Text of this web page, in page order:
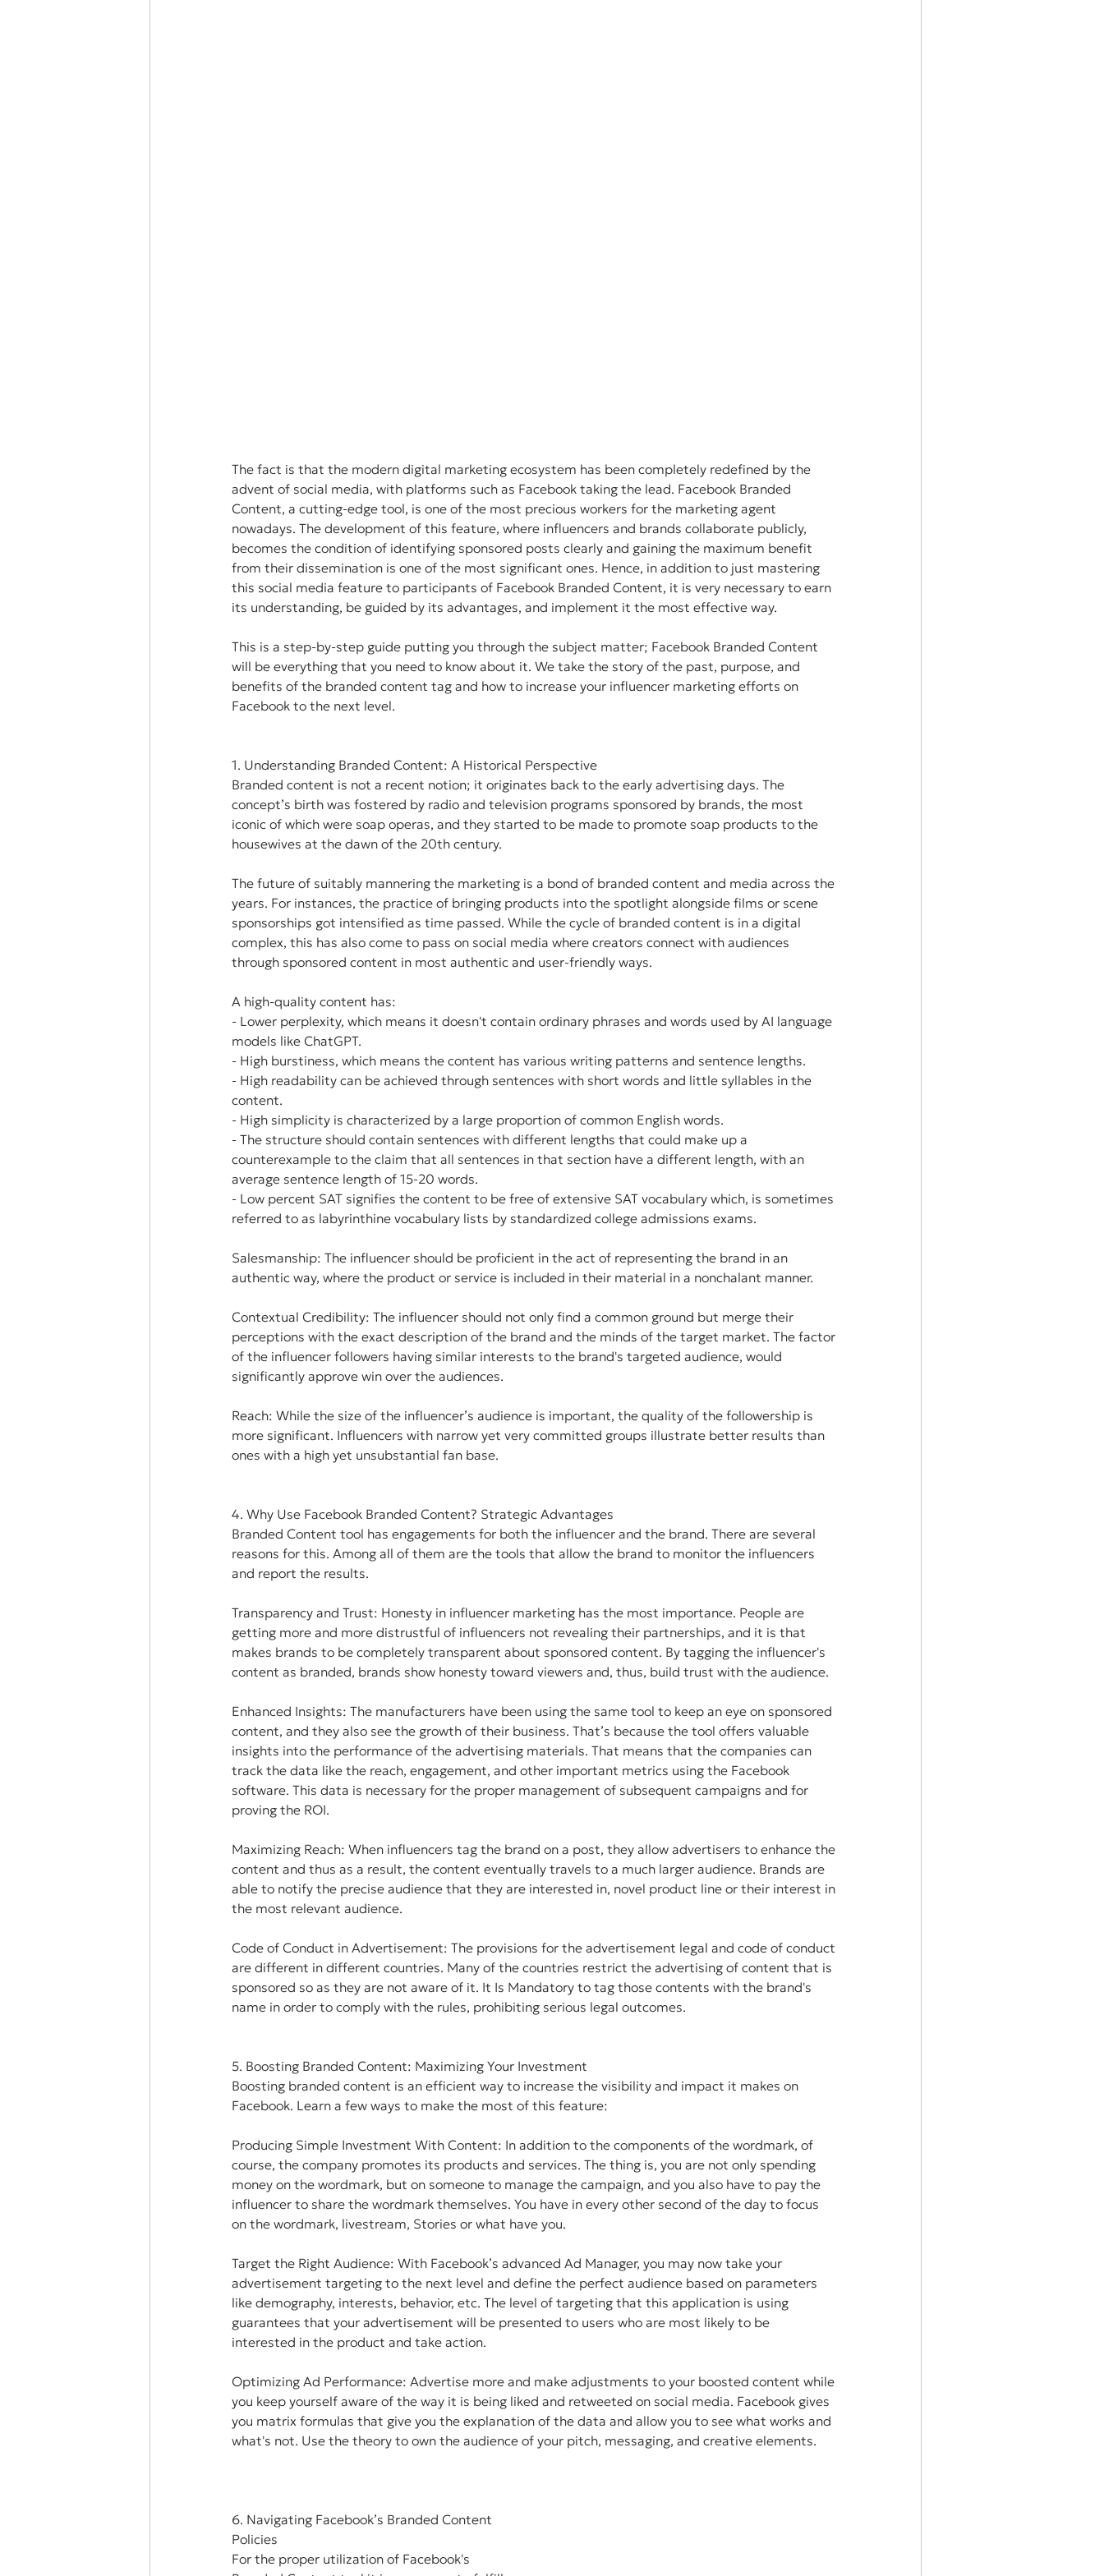
The fact is that the modern digital marketing ecosystem has been completely redefined by the
advent of social media, with platforms such as Facebook taking the lead. Facebook Branded
Content, a cutting-edge tool, is one of the most precious workers for the marketing agent
nowadays. The development of this feature, where influencers and brands collaborate publicly,
becomes the condition of identifying sponsored posts clearly and gaining the maximum benefit
from their dissemination is one of the most significant ones. Hence, in addition to just mastering
this social media feature to participants of Facebook Branded Content, it is very necessary to earn
its understanding, be guided by its advantages, and implement it the most effective way.
This is a step-by-step guide putting you through the subject matter; Facebook Branded Content
will be everything that you need to know about it. We take the story of the past, purpose, and
benefits of the branded content tag and how to increase your influencer marketing efforts on
Facebook to the next level.
1. Understanding Branded Content: A Historical Perspective
Branded content is not a recent notion; it originates back to the early advertising days. The
concept’s birth was fostered by radio and television programs sponsored by brands, the most
iconic of which were soap operas, and they started to be made to promote soap products to the
housewives at the dawn of the 20th century.
The future of suitably mannering the marketing is a bond of branded content and media across the
years. For instances, the practice of bringing products into the spotlight alongside films or scene
sponsorships got intensified as time passed. While the cycle of branded content is in a digital
complex, this has also come to pass on social media where creators connect with audiences
through sponsored content in most authentic and user-friendly ways.
A high-quality content has:
- Lower perplexity, which means it doesn't contain ordinary phrases and words used by AI language
models like ChatGPT.
- High burstiness, which means the content has various writing patterns and sentence lengths.
- High readability can be achieved through sentences with short words and little syllables in the
content.
- High simplicity is characterized by a large proportion of common English words.
- The structure should contain sentences with different lengths that could make up a
counterexample to the claim that all sentences in that section have a different length, with an
average sentence length of 15-20 words.
- Low percent SAT signifies the content to be free of extensive SAT vocabulary which, is sometimes
referred to as labyrinthine vocabulary lists by standardized college admissions exams.
Salesmanship: The influencer should be proficient in the act of representing the brand in an
authentic way, where the product or service is included in their material in a nonchalant manner.
Contextual Credibility: The influencer should not only find a common ground but merge their
perceptions with the exact description of the brand and the minds of the target market. The factor
of the influencer followers having similar interests to the brand's targeted audience, would
significantly approve win over the audiences.
Reach: While the size of the influencer’s audience is important, the quality of the followership is
more significant. Influencers with narrow yet very committed groups illustrate better results than
ones with a high yet unsubstantial fan base.
4. Why Use Facebook Branded Content? Strategic Advantages
Branded Content tool has engagements for both the influencer and the brand. There are several
reasons for this. Among all of them are the tools that allow the brand to monitor the influencers
and report the results.
Transparency and Trust: Honesty in influencer marketing has the most importance. People are
getting more and more distrustful of influencers not revealing their partnerships, and it is that
makes brands to be completely transparent about sponsored content. By tagging the influencer's
content as branded, brands show honesty toward viewers and, thus, build trust with the audience.
Enhanced Insights: The manufacturers have been using the same tool to keep an eye on sponsored
content, and they also see the growth of their business. That’s because the tool offers valuable
insights into the performance of the advertising materials. That means that the companies can
track the data like the reach, engagement, and other important metrics using the Facebook
software. This data is necessary for the proper management of subsequent campaigns and for
proving the ROI.
Maximizing Reach: When influencers tag the brand on a post, they allow advertisers to enhance the
content and thus as a result, the content eventually travels to a much larger audience. Brands are
able to notify the precise audience that they are interested in, novel product line or their interest in
the most relevant audience.
Code of Conduct in Advertisement: The provisions for the advertisement legal and code of conduct
are different in different countries. Many of the countries restrict the advertising of content that is
sponsored so as they are not aware of it. It Is Mandatory to tag those contents with the brand's
name in order to comply with the rules, prohibiting serious legal outcomes.
5. Boosting Branded Content: Maximizing Your Investment
Boosting branded content is an efficient way to increase the visibility and impact it makes on
Facebook. Learn a few ways to make the most of this feature:
Producing Simple Investment With Content: In addition to the components of the wordmark, of
course, the company promotes its products and services. The thing is, you are not only spending
money on the wordmark, but on someone to manage the campaign, and you also have to pay the
influencer to share the wordmark themselves. You have in every other second of the day to focus
on the wordmark, livestream, Stories or what have you.
Target the Right Audience: With Facebook’s advanced Ad Manager, you may now take your
advertisement targeting to the next level and define the perfect audience based on parameters
like demography, interests, behavior, etc. The level of targeting that this application is using
guarantees that your advertisement will be presented to users who are most likely to be
interested in the product and take action.
Optimizing Ad Performance: Advertise more and make adjustments to your boosted content while
you keep yourself aware of the way it is being liked and retweeted on social media. Facebook gives
you matrix formulas that give you the explanation of the data and allow you to see what works and
what's not. Use the theory to own the audience of your pitch, messaging, and creative elements.
6. Navigating Facebook’s Branded Content
Policies
For the proper utilization of Facebook's